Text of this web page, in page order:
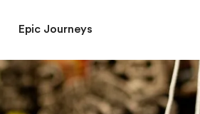
Epic Journeys